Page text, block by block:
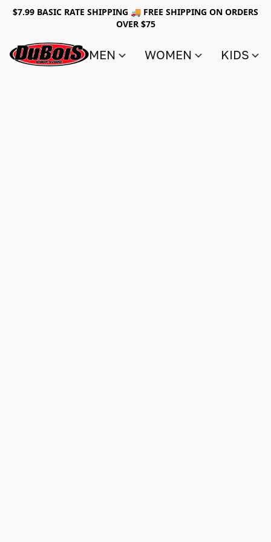
$7.99 BASIC RATE SHIPPING 🚚 FREE SHIPPING ON ORDERS
OVER $75
MEN WOMEN KIDS